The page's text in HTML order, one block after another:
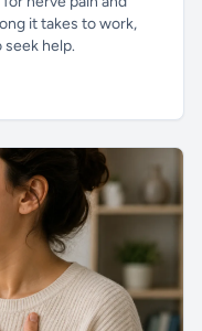
it takes to work,
help.